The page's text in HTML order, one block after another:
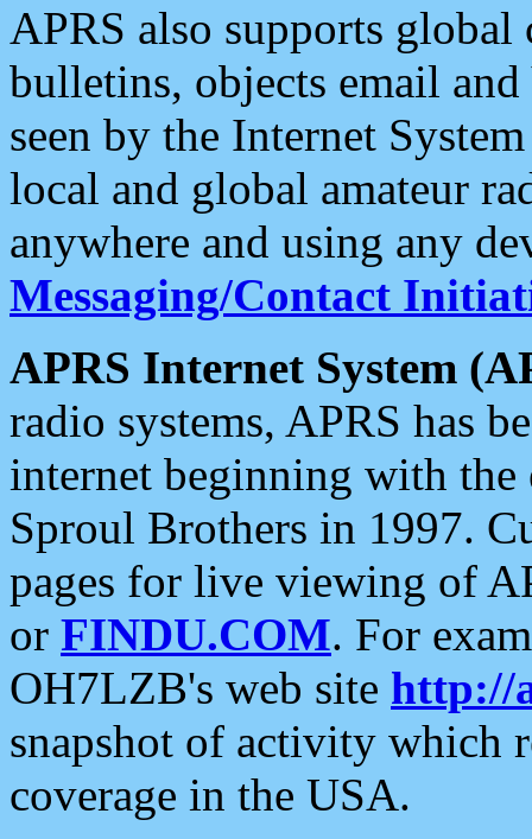
APRS also supports
bulletins, objects email and
seen by the Internet
local and global amateur
anywhere and using any
Messaging/Contact
APRS Internet System
radio systems, APRS has
internet beginning with the
Sproul Brothers in 1997.
pages for live viewing of
or FINDU.COM. For
OH7LZB's web site http://
snapshot of activity which
coverage in the USA.